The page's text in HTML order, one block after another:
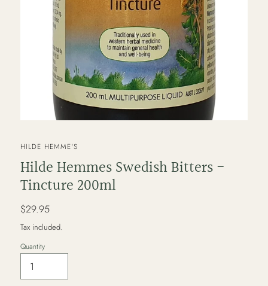
VENDOR
HILDE HEMME'S
Hilde Hemmes Swedish Bitters -
Tincture 200ml
Regular
price
$29.95
Tax included.
Quantity